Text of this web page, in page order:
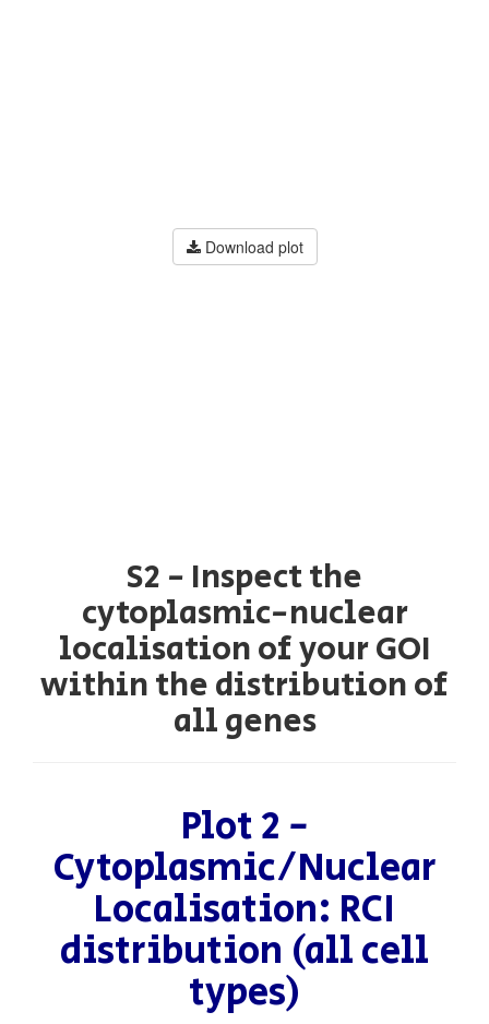
Download plot
S2 - Inspect the
cytoplasmic-nuclear
localisation of your GOI
within the distribution of
all genes
Plot 2 -
Cytoplasmic/Nuclear
Localisation: RCI
distribution (all cell
types)